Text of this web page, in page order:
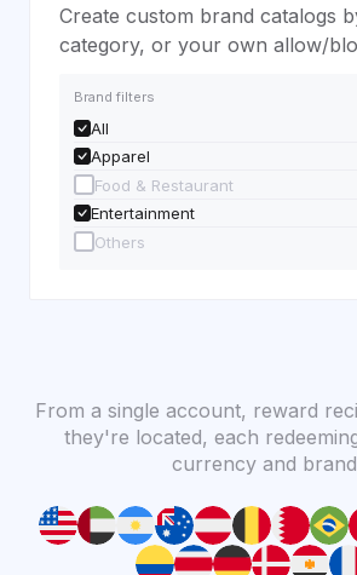
Create custom brand catalogs
category, or your own allow/
Brand filters
All
Apparel
Food & Restaurant
Entertainment
Others
From a single account, reward
they're located, each
currency and